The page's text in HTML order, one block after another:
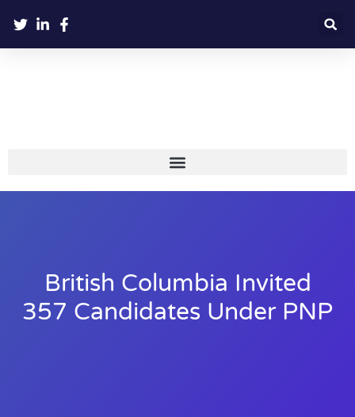
British Columbia Invited
357 Candidates Under PNP